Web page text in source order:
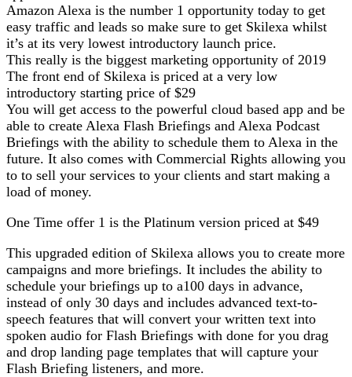
Amazon Alexa is the number 1 opportunity today to get
easy traffic and leads so make sure to get Skilexa whilst
it’s at its very lowest introductory launch price.
This really is the biggest marketing opportunity of 2019
The front end of Skilexa is priced at a very low
introductory starting price of $29
You will get access to the powerful cloud based app and be
able to create Alexa Flash Briefings and Alexa Podcast
Briefings with the ability to schedule them to Alexa in the
future. It also comes with Commercial Rights allowing you
to to sell your services to your clients and start making a
load of money.
One Time offer 1 is the Platinum version priced at $49
This upgraded edition of Skilexa allows you to create more
campaigns and more briefings. It includes the ability to
schedule your briefings up to a100 days in advance,
instead of only 30 days and includes advanced text-to-
speech features that will convert your written text into
spoken audio for Flash Briefings with done for you drag
and drop landing page templates that will capture your
Flash Briefing listeners, and more.